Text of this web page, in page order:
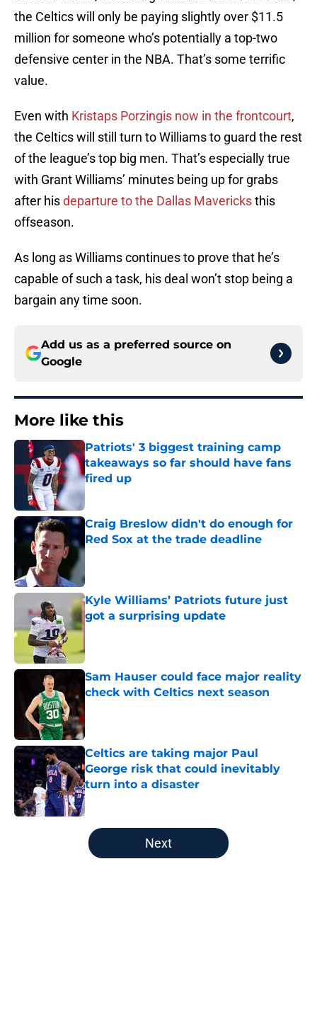
the Celtics will only be paying slightly over $11.5
million for someone who’s potentially a top-two
defensive center in the NBA. That’s some terrific
value.
Even with Kristaps Porzingis now in the frontcourt,
the Celtics will still turn to Williams to guard the rest
of the league’s top big men. That’s especially true
with Grant Williams’ minutes being up for grabs
after hisdeparture to the Dallas Mavericksthis
offseason.
As long as Williams continues to prove that he’s
capable of such a task, his deal won’t stop being a
bargain any time soon.
Add us as a preferred source on
Google
More like this
Patriots' 3 biggest training camp
takeaways so far should have fans
fired up
Published by on Invalid Date
Craig Breslow didn't do enough for
Red Sox at the trade deadline
Published by on Invalid Date
Kyle Williams’ Patriots future just
got a surprising update
Sam Hauser could face major reality
check with Celtics next season
Published by on Invalid Date
Celtics are taking major Paul
George risk that could inevitably
turn into a disaster
Published by on Invalid Date
5 related articles loaded
Next